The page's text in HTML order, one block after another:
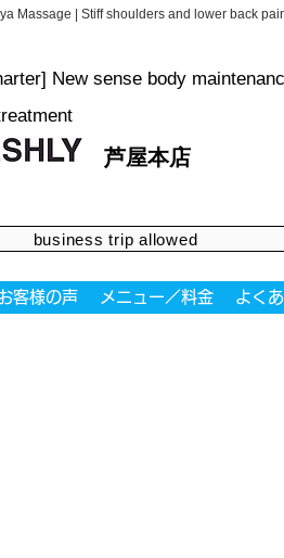
Massage | Stiff shoulders and lower back
New sense body
芦屋本店
business trip allowed
客様の声 メニュー／料金 よく